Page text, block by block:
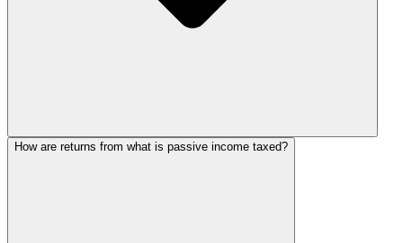
How are returns from what is passive income taxed?